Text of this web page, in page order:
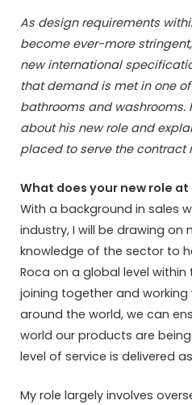
As design requirements
become ever-more
new international
that demand is met in one
bathrooms and washrooms.
about his new role and
placed to serve the contract
What does your new role at
With a background in sales
industry, I will be drawing on
knowledge of the sector to
Roca on a global level
joining together and working
around the world, we can
world our products are
level of service is delivered
My role largely involves